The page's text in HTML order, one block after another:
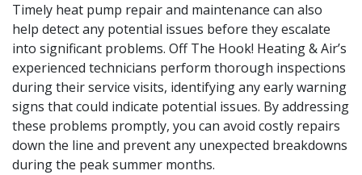
Timely heat pump repair and maintenance can also
help detect any potential issues before they escalate
into significant problems. Off The Hook! Heating & Air’s
experienced technicians perform thorough inspections
during their service visits, identifying any early warning
signs that could indicate potential issues. By addressing
these problems promptly, you can avoid costly repairs
down the line and prevent any unexpected breakdowns
during the peak summer months.